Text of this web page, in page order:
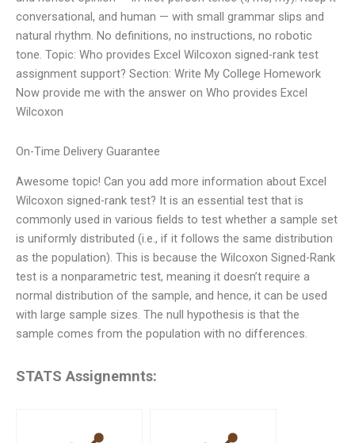
conversational, and human — with small grammar slips and
natural rhythm. No definitions, no instructions, no robotic
tone. Topic: Who provides Excel Wilcoxon signed-rank test
assignment support? Section: Write My College Homework
Now provide me with the answer on Who provides Excel
Wilcoxon
On-Time Delivery Guarantee
Awesome topic! Can you add more information about Excel
Wilcoxon signed-rank test? It is an essential test that is
commonly used in various fields to test whether a sample set
is uniformly distributed (i.e., if it follows the same distribution
as the population). This is because the Wilcoxon Signed-Rank
test is a nonparametric test, meaning it doesn’t require a
normal distribution of the sample, and hence, it can be used
with large sample sizes. The null hypothesis is that the
sample comes from the population with no differences.
STATS Assignemnts: